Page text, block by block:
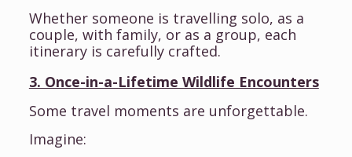
Whether someone is travelling solo, as a
couple, with family, or as a group, each
itinerary is carefully crafted.
3. Once-in-a-Lifetime Wildlife Encounters
Some travel moments are unforgettable.
Imagine: